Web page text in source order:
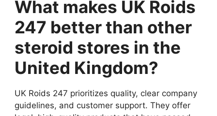
What makes UK Roids
247 better than other
steroid stores in the
United Kingdom?
UK Roids 247 prioritizes quality, clear company
guidelines, and customer support. They offer